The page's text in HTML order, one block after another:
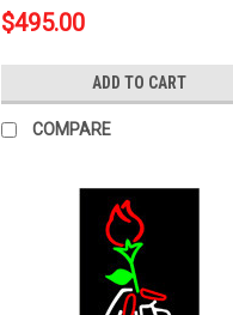
$495.00
ADD TO CART
COMPARE